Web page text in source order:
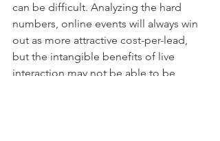
can be difficult. Analyzing the hard
numbers, online events will always win
out as more attractive cost-per-lead,
but the intangible benefits of live
interaction may not be able to be